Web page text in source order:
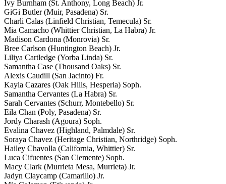
Ivy Burnham (St. Anthony, Long Beach) Jr.
GiGi Butler (Muir, Pasadena) Sr.
Charli Calas (Linfield Christian, Temecula) Sr.
Mia Camacho (Whittier Christian, La Habra) Jr.
Madison Cardona (Monrovia) Sr.
Bree Carlson (Huntington Beach) Jr.
Liliya Cartledge (Yorba Linda) Sr.
Samantha Case (Thousand Oaks) Sr.
Alexis Caudill (San Jacinto) Fr.
Kayla Cazares (Oak Hills, Hesperia) Soph.
Samantha Cervantes (La Habra) Sr.
Sarah Cervantes (Schurr, Montebello) Sr.
Eila Chan (Poly, Pasadena) Sr.
Jordy Charash (Agoura) Soph.
Evalina Chavez (Highland, Palmdale) Sr.
Soraya Chavez (Heritage Christian, Northridge) Soph.
Hailey Chavolla (California, Whittier) Sr.
Luca Cifuentes (San Clemente) Soph.
Macy Clark (Murrieta Mesa, Murrieta) Jr.
Jadyn Claycamp (Camarillo) Jr.